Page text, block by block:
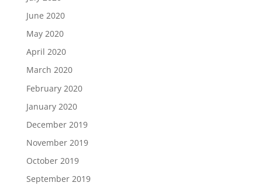
June 2020
May 2020
April 2020
March 2020
February 2020
January 2020
December 2019
November 2019
October 2019
September 2019